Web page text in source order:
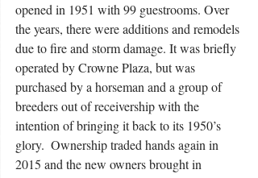
opened in 1951 with 99 guestrooms. Over
the years, there were additions and remodels
due to fire and storm damage. It was briefly
operated by Crowne Plaza, but was
purchased by a horseman and a group of
breeders out of receivership with the
intention of bringing it back to its 1950’s
glory.  Ownership traded hands again in
2015 and the new owners brought in